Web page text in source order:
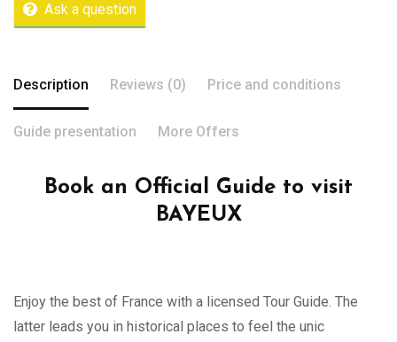
Ask a question
Description Reviews (0) Price and conditions
Guide presentation More Offers
Book an Official Guide to visit
BAYEUX
Enjoy the best of France with a licensed Tour Guide. The
latter leads you in historical places to feel the unic